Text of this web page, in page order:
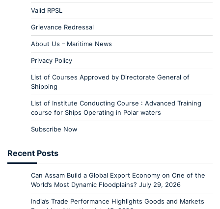
Valid RPSL
Grievance Redressal
About Us – Maritime News
Privacy Policy
List of Courses Approved by Directorate General of
Shipping
List of Institute Conducting Course : Advanced Training
course for Ships Operating in Polar waters
Subscribe Now
Recent Posts
Can Assam Build a Global Export Economy on One of the
World’s Most Dynamic Floodplains? July 29, 2026
India’s Trade Performance Highlights Goods and Markets